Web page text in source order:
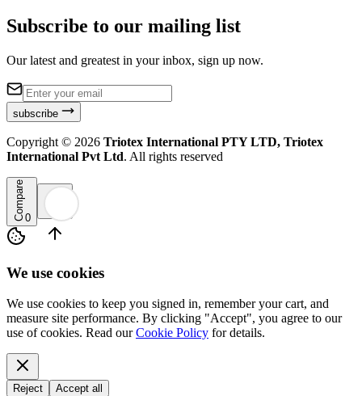
Subscribe to our mailing list
Our latest and greatest in your inbox, sign up now.
subscribe
Copyright © 2026 Triotex International PTY LTD, Triotex
International Pvt Ltd. All rights reserved
Compare0
We use cookies
We use cookies to keep you signed in, remember your cart, and
measure site performance. By clicking "Accept", you agree to our
use of cookies. Read our Cookie Policy for details.
Reject Accept all